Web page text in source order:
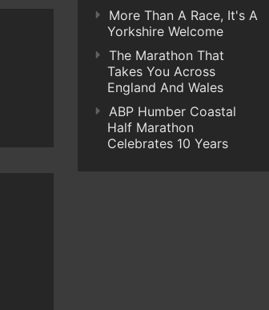
More Than A Race, It's A
Yorkshire Welcome
The Marathon That
Takes You Across
England And Wales
ABP Humber Coastal
Half Marathon
Celebrates 10 Years